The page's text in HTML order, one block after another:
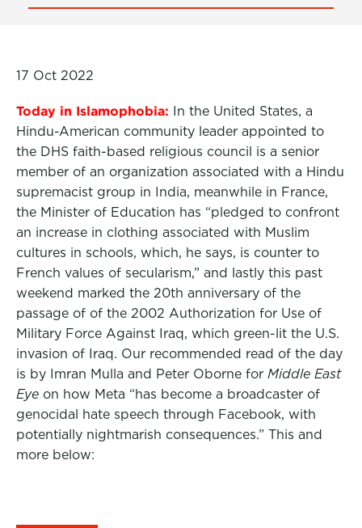
17 Oct 2022
Today in Islamophobia: In the United States, a
Hindu-American community leader appointed to
the DHS faith-based religious council is a senior
member of an organization associated with a Hindu
supremacist group in India, meanwhile in France,
the Minister of Education has “pledged to confront
an increase in clothing associated with Muslim
cultures in schools, which, he says, is counter to
French values of secularism,” and lastly this past
weekend marked the 20th anniversary of the
passage of of the 2002 Authorization for Use of
Military Force Against Iraq, which green-lit the U.S.
invasion of Iraq. Our recommended read of the day
is by Imran Mulla and Peter Oborne for Middle East
Eye on how Meta “has become a broadcaster of
genocidal hate speech through Facebook, with
potentially nightmarish consequences.” This and
more below: